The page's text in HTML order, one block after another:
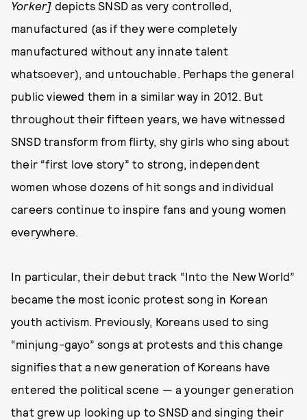
Yorker] depicts SNSD as very controlled,
manufactured (as if they were completely
manufactured without any innate talent
whatsoever), and untouchable. Perhaps the general
public viewed them in a similar way in 2012. But
throughout their fifteen years, we have witnessed
SNSD transform from flirty, shy girls who sing about
their “first love story” to strong, independent
women whose dozens of hit songs and individual
careers continue to inspire fans and young women
everywhere.
In particular, their debut track “Into the New World”
became the most iconic protest song in Korean
youth activism. Previously, Koreans used to sing
“minjung-gayo” songs at protests and this change
signifies that a new generation of Koreans have
entered the political scene — a younger generation
that grew up looking up to SNSD and singing their